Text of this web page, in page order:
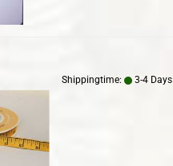
Shippingtime: 3-4 Days